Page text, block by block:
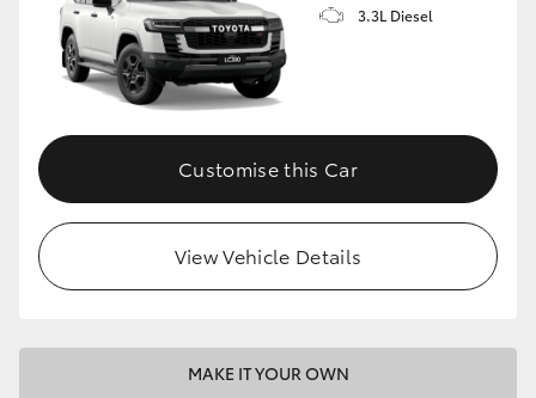
3.3L Diesel
Customise this Car
View Vehicle Details
MAKE IT YOUR OWN